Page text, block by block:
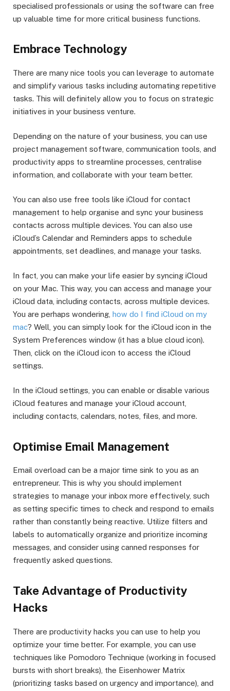
specialised professionals or using the software can free
up valuable time for more critical business functions.
Embrace Technology
There are many nice tools you can leverage to automate
and simplify various tasks including automating repetitive
tasks. This will definitely allow you to focus on strategic
initiatives in your business venture.
Depending on the nature of your business, you can use
project management software, communication tools, and
productivity apps to streamline processes, centralise
information, and collaborate with your team better.
You can also use free tools like iCloud for contact
management to help organise and sync your business
contacts across multiple devices. You can also use
iCloud’s Calendar and Reminders apps to schedule
appointments, set deadlines, and manage your tasks.
In fact, you can make your life easier by syncing iCloud
on your Mac. This way, you can access and manage your
iCloud data, including contacts, across multiple devices.
You are perhaps wondering, how do I find iCloud on my
mac? Well, you can simply look for the iCloud icon in the
System Preferences window (it has a blue cloud icon).
Then, click on the iCloud icon to access the iCloud
settings.
In the iCloud settings, you can enable or disable various
iCloud features and manage your iCloud account,
including contacts, calendars, notes, files, and more.
Optimise Email Management
Email overload can be a major time sink to you as an
entrepreneur. This is why you should implement
strategies to manage your inbox more effectively, such
as setting specific times to check and respond to emails
rather than constantly being reactive. Utilize filters and
labels to automatically organize and prioritize incoming
messages, and consider using canned responses for
frequently asked questions.
Take Advantage of Productivity
Hacks
There are productivity hacks you can use to help you
optimize your time better. For example, you can use
techniques like Pomodoro Technique (working in focused
bursts with short breaks), the Eisenhower Matrix
(prioritizing tasks based on urgency and importance), and